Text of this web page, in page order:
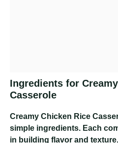
Ingredients for
Casserole
Creamy Chicken Rice
simple ingredients. Each
in building flavor and texture.